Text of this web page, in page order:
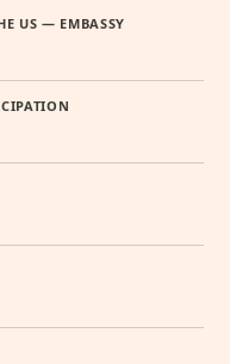
US — EMBASSY